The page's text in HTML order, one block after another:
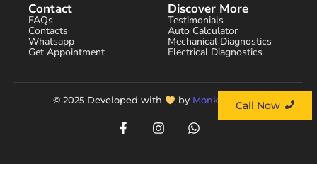
Contact
FAQs
Contacts
Whatsapp
Get Appointment
Discover More
Testimonials
Auto Calculator
Mechanical Diagnostics
Electrical Diagnostics
© 2025 Developed with by Monks Agency.
Call Now